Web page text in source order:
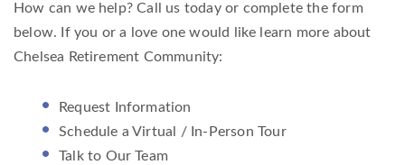
How can we help? Call us today or complete the form
below. If you or a love one would like learn more about
Chelsea Retirement Community:
Request Information
Schedule a Virtual / In-Person Tour
Talk to Our Team